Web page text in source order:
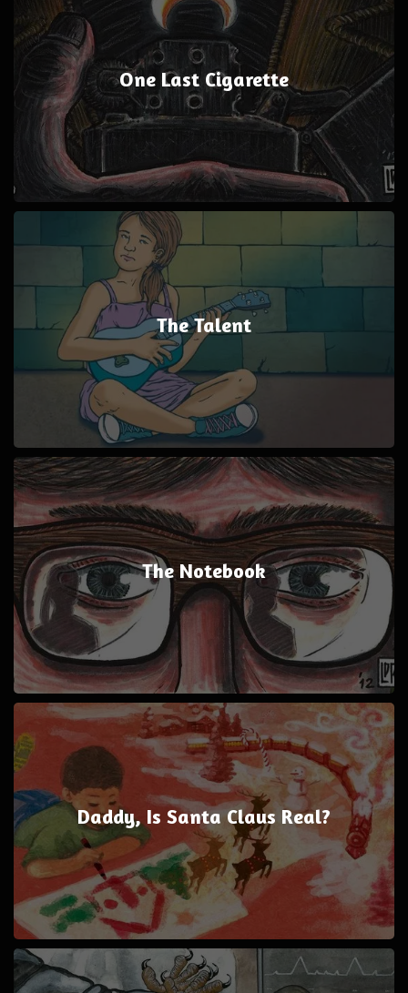
One Last Cigarette
The Talent
The Notebook
Daddy, Is Santa Claus Real?